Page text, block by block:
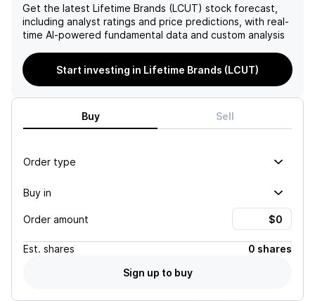
nearly 19% of total sales,
alongside the anticipated
benefits from new product
production efficiencies in
Mexico.
negative outlook include
weak point-of-sale trends,
ongoing challenges in
material exposure to tariffs,
and high leverage
associated with planned
capital expenditures.
Get the latest Lifetime Brands (LCUT) stock forecast,
including analyst ratings and price predictions, with real-
time AI-powered fundamental data and custom analysis
Start investing in Lifetime Brands (LCUT)
Buy Sell
Order type
Buy in
Order amount
Est. shares
0 shares
Sign up to buy